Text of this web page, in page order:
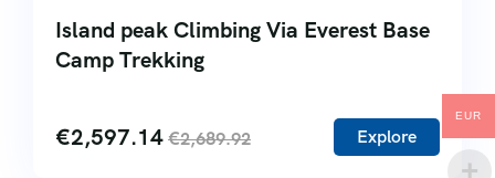
Island peak Climbing Via Everest Base
Camp Trekking
€2,597.14€2,689.92 Explore
EUR